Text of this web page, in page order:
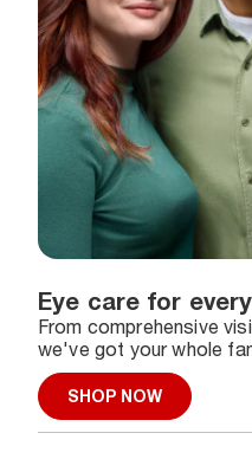
Eye care for
From comprehensive
we've got your whole
SHOP NOW